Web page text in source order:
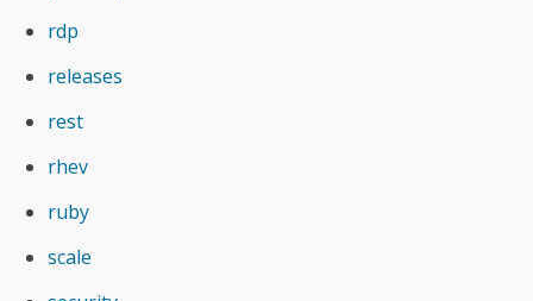
rdp
releases
rest
rhev
ruby
scale